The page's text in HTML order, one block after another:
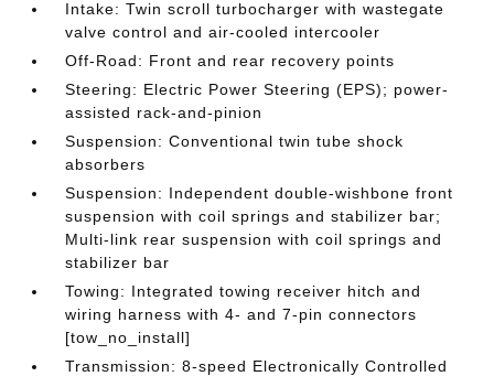
Intake: Twin scroll turbocharger with wastegate
valve control and air-cooled intercooler
Off-Road: Front and rear recovery points
Steering: Electric Power Steering (EPS); power-
assisted rack-and-pinion
Suspension: Conventional twin tube shock
absorbers
Suspension: Independent double-wishbone front
suspension with coil springs and stabilizer bar;
Multi-link rear suspension with coil springs and
stabilizer bar
Towing: Integrated towing receiver hitch and
wiring harness with 4- and 7-pin connectors
[tow_no_install]
Transmission: 8-speed Electronically Controlled